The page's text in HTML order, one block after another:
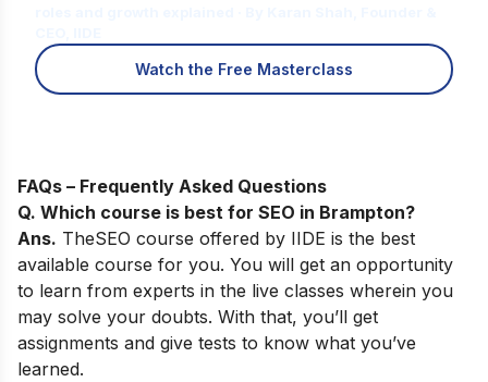
Watch the Free Masterclass
FAQs – Frequently Asked Questions
Q. Which course is best for SEO in Brampton?
Ans. TheSEO course offered by IIDE is the best
available course for you. You will get an opportunity
to learn from experts in the live classes wherein you
may solve your doubts. With that, you’ll get
assignments and give tests to know what you’ve
learned.